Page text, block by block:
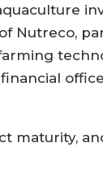
Nutreco,
maturity,